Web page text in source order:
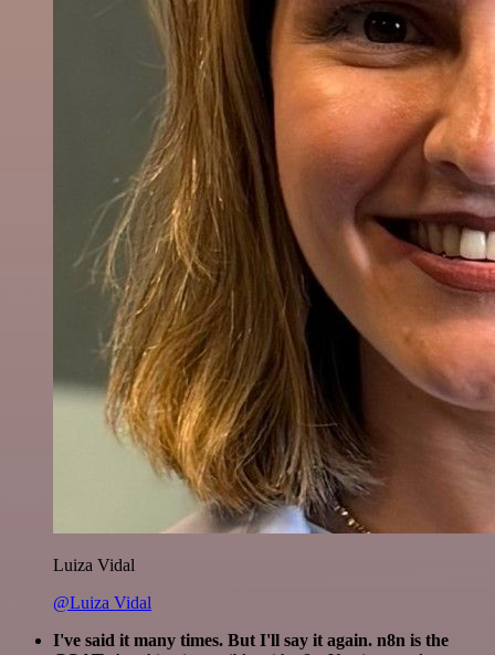
Luiza Vidal
@Luiza Vidal
I've said it many times. But I'll say it again. n8n is the